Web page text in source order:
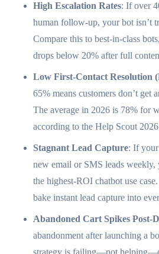
High Escalation Rates: If over
human follow-up, your bot isn’t
Compare this to best-in-class
drops below 20% after full
Low First-Contact Resolution
65% means customers don’t get
The average in 2026 is 78% for
according to the Help Scout
Stagnant Lead Capture: If
new email or SMS leads weekly,
the highest-ROI chatbot use
bake instant lead capture into
Abandoned Cart Spikes Post-
abandonment after launching a
strategy is failing—not